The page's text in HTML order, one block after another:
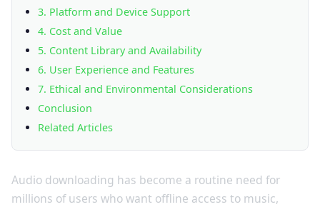
3. Platform and Device Support
4. Cost and Value
5. Content Library and Availability
6. User Experience and Features
7. Ethical and Environmental Considerations
Conclusion
Related Articles
Audio downloading has become a routine need for
millions of users who want offline access to music,